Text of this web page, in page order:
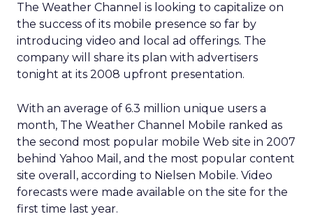
The Weather Channel is looking to capitalize on
the success of its mobile presence so far by
introducing video and local ad offerings. The
company will share its plan with advertisers
tonight at its 2008 upfront presentation.
With an average of 6.3 million unique users a
month, The Weather Channel Mobile ranked as
the second most popular mobile Web site in 2007
behind Yahoo Mail, and the most popular content
site overall, according to Nielsen Mobile. Video
forecasts were made available on the site for the
first time last year.